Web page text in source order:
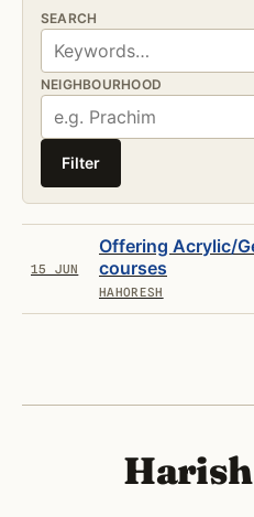
SEARCH
NEIGHBOURHOOD
Filter
15 JUN
Offering Acrylic/
courses
HAHORESH
Harish